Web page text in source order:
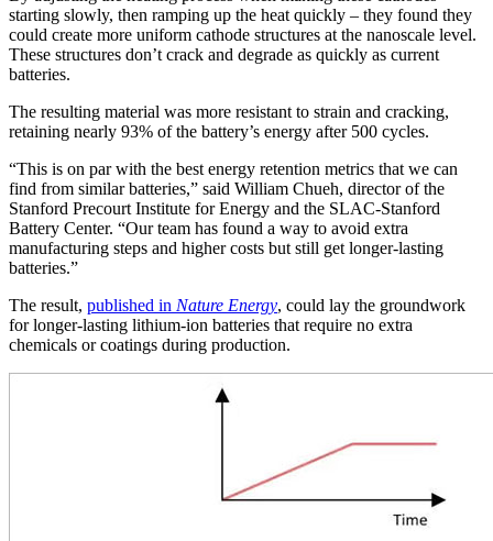
starting slowly, then ramping up the heat quickly – they found they
could create more uniform cathode structures at the nanoscale level.
These structures don’t crack and degrade as quickly as current
batteries.
The resulting material was more resistant to strain and cracking,
retaining nearly 93% of the battery’s energy after 500 cycles.
“This is on par with the best energy retention metrics that we can
find from similar batteries,” said William Chueh, director of the
Stanford Precourt Institute for Energy and the SLAC-Stanford
Battery Center. “Our team has found a way to avoid extra
manufacturing steps and higher costs but still get longer-lasting
batteries.”
The result, published in Nature Energy, could lay the groundwork
for longer-lasting lithium-ion batteries that require no extra
chemicals or coatings during production.